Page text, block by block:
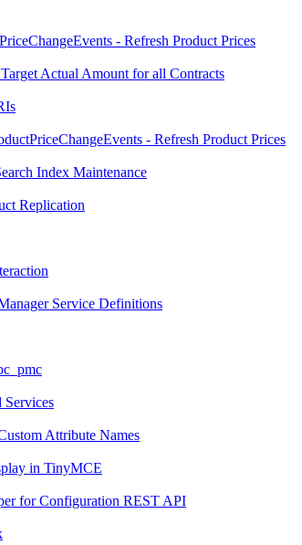
- Refresh Product Prices
Actual Amount for all Contracts
- Refresh Product Prices
Index Maintenance
Replication
Service Definitions
Services
Attribute Names
in TinyMCE
for Configuration REST API